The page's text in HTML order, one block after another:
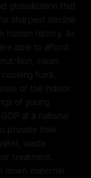
globalization that
sharpest decline
human history. As
able to afford
clean
fuels,
of the indoor
of young
at a national
provide their
waste
treatment.
down maternal